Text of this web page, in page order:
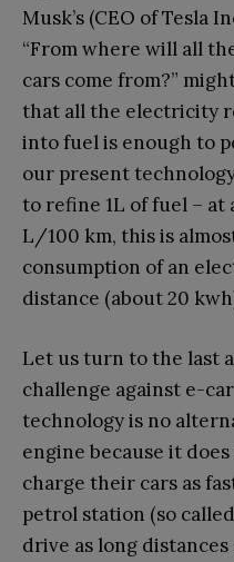
Musk’s (CEO of Tesla
“From where will all
cars come from?”
that all the electricity
into fuel is enough to
our present
to refine 1L of fuel – at
L/100 km, this is
consumption of an
distance (about 20
Let us turn to the last
challenge against e-
technology is no
engine because it
charge their cars as
petrol station (so
drive as long